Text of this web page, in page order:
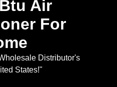
Air
For
Distributor's
States!"